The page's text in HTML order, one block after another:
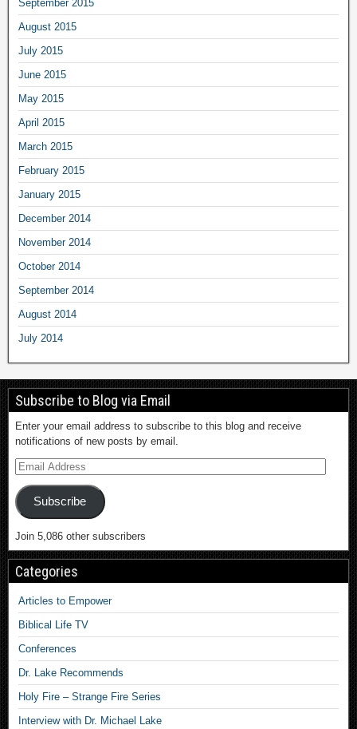
September 2015
August 2015
July 2015
June 2015
May 2015
April 2015
March 2015
February 2015
January 2015
December 2014
November 2014
October 2014
September 2014
August 2014
July 2014
Subscribe to Blog via Email
Enter your email address to subscribe to this blog and receive
notifications of new posts by email.
Subscribe
Join 5,086 other subscribers
Categories
Articles to Empower
Biblical Life TV
Conferences
Dr. Lake Recommends
Holy Fire – Strange Fire Series
Interview with Dr. Michael Lake